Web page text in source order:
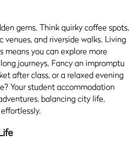
gems. Think quirky coffee spots,
venues, and riverside walks. Living
means you can explore more
journeys. Fancy an impromptu
after class, or a relaxed evening
Your student accommodation
balancing city life,